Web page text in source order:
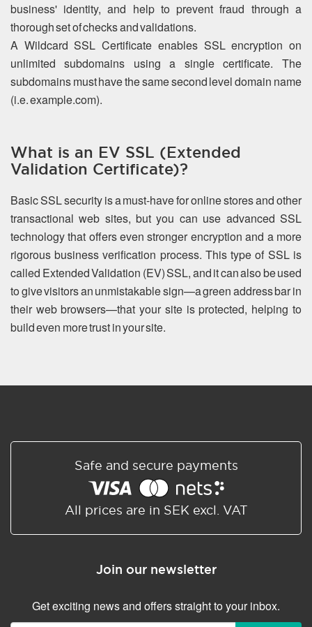
business' identity, and help to prevent fraud through a
thorough set of checks and validations.
A Wildcard SSL Certificate enables SSL encryption on
unlimited subdomains using a single certificate. The
subdomains must have the same second level domain name
(i.e. example.com).
What is an EV SSL (Extended
Validation Certificate)?
Basic SSL security is a must-have for online stores and other
transactional web sites, but you can use advanced SSL
technology that offers even stronger encryption and a more
rigorous business verification process. This type of SSL is
called Extended Validation (EV) SSL, and it can also be used
to give visitors an unmistakable sign—a green address bar in
their web browsers—that your site is protected, helping to
build even more trust in your site.
Safe and secure payments
All prices are in SEK excl. VAT
Join our newsletter
Get exciting news and offers straight to your inbox.